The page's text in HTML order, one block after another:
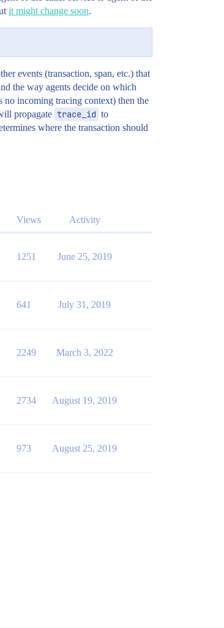
it might change soon.
events (transaction, span, etc.) that
the way agents decide on which
no incoming tracing context) then the
propagate trace_id to
where the transaction should
Views Activity
1251 June 25, 2019
641 July 31, 2019
2249 March 3, 2022
2734 August 19, 2019
973 August 25, 2019